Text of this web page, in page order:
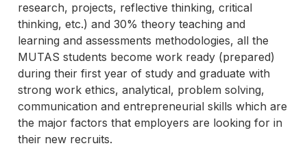
research, projects, reflective thinking, critical
thinking, etc.) and 30% theory teaching and
learning and assessments methodologies, all the
MUTAS students become work ready (prepared)
during their first year of study and graduate with
strong work ethics, analytical, problem solving,
communication and entrepreneurial skills which are
the major factors that employers are looking for in
their new recruits.